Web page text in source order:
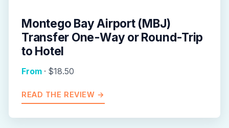
Montego Bay Airport (MBJ)
Transfer One-Way or Round-Trip
to Hotel
From· $18.50
READ THE REVIEW →